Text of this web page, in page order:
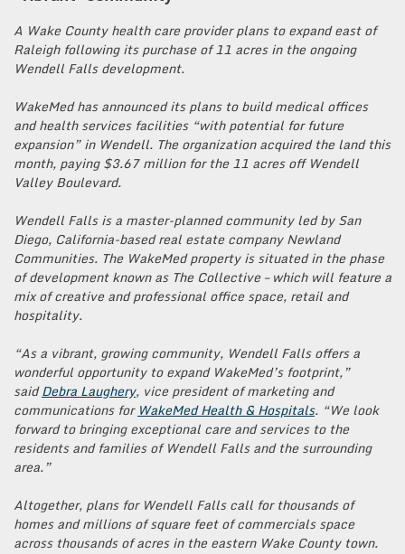
A Wake County health care provider plans to expand east of
Raleigh following its purchase of 11 acres in the ongoing
Wendell Falls development.
WakeMed has announced its plans to build medical offices
and health services facilities “with potential for future
expansion” in Wendell. The organization acquired the land this
month, paying $3.67 million for the 11 acres off Wendell
Valley Boulevard.
Wendell Falls is a master-planned community led by San
Diego, California-based real estate company Newland
Communities. The WakeMed property is situated in the phase
of development known as The Collective – which will feature a
mix of creative and professional office space, retail and
hospitality.
“As a vibrant, growing community, Wendell Falls offers a
wonderful opportunity to expand WakeMed’s footprint,”
saidDebra Laughery, vice president of marketing and
communications for WakeMed Health & Hospitals. “We look
forward to bringing exceptional care and services to the
residents and families of Wendell Falls and the surrounding
area.”
Altogether, plans for Wendell Falls call for thousands of
homes and millions of square feet of commercials space
across thousands of acres in the eastern Wake County town.